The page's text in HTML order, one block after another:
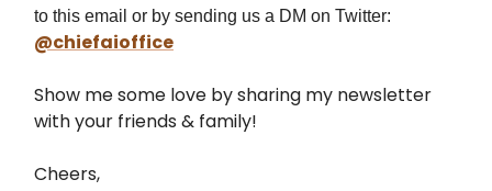
to this email or by sending us a DM on Twitter:
@chiefaioffice
Show me some love by sharing my newsletter
with your friends & family!
Cheers,